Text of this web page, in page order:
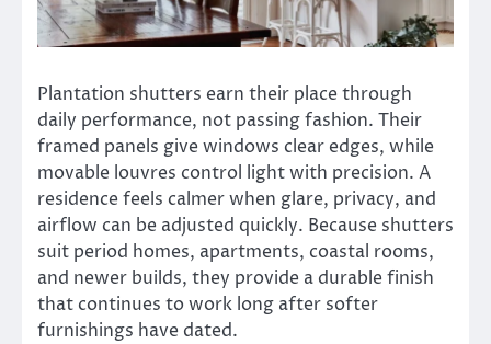
Plantation shutters earn their place through
daily performance, not passing fashion. Their
framed panels give windows clear edges, while
movable louvres control light with precision. A
residence feels calmer when glare, privacy, and
airflow can be adjusted quickly. Because shutters
suit period homes, apartments, coastal rooms,
and newer builds, they provide a durable finish
that continues to work long after softer
furnishings have dated.